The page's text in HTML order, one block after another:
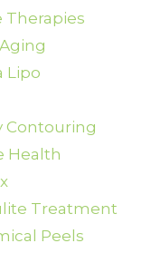
Therapies
Lipo
Contouring
Health
Treatment
Peels